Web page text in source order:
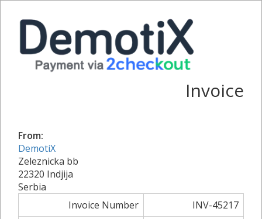
Invoice
From:
DemotiX
Zeleznicka bb
22320 Indjija
Serbia
Invoice Number
INV-45217